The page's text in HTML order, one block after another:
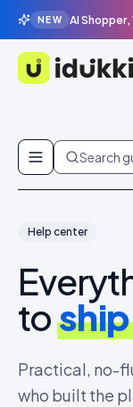
NEW AI Shopper,
Idukki
Skip to content
Search
Help center
to
Practical, no-
who built the